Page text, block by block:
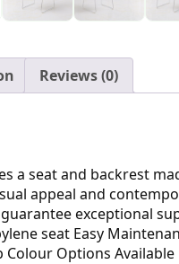
Reviews (0)
a seat and backrest
appeal and
exceptional
seat Easy
Options